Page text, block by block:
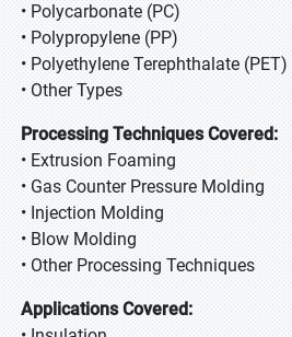
• Polycarbonate (PC)
• Polypropylene (PP)
• Polyethylene Terephthalate (PET)
• Other Types
Processing Techniques Covered:
• Extrusion Foaming
• Gas Counter Pressure Molding
• Injection Molding
• Blow Molding
• Other Processing Techniques
Applications Covered: